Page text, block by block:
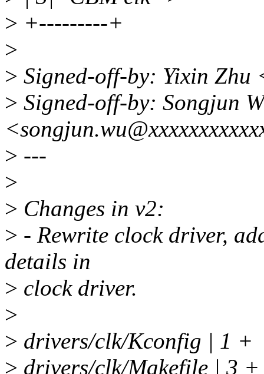
> +---------+
>
> Signed-off-by: Yixin Zhu
> Signed-off-by: Songjun
> ---
>
> Changes in v2:
> - Rewrite clock driver,
details in
> clock driver.
>
> drivers/clk/Kconfig | 1 +
> drivers/clk/Makefile | 3 +